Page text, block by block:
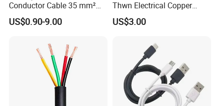
Conductor Cable 35 mm²
Aluminum Alloy Stranded
Wire AAAC
US$0.90-9.00
Thwn Electrical Copper
Building Wire Bc Flexible
Solar Control UL Listed
US$3.00